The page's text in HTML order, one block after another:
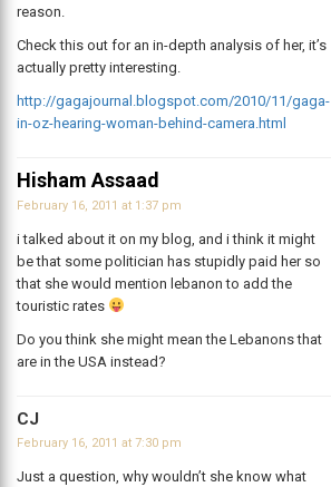
reason.
Check this out for an in-depth analysis of her, it’s
actually pretty interesting.
http://gagajournal.blogspot.com/2010/11/gaga-
in-oz-hearing-woman-behind-camera.html
Hisham Assaad
February 16, 2011 at 1:37 pm
i talked about it on my blog, and i think it might
be that some politician has stupidly paid her so
that she would mention lebanon to add the
touristic rates
Do you think she might mean the Lebanons that
are in the USA instead?
CJ
February 16, 2011 at 7:30 pm
Just a question, why wouldn’t she know what